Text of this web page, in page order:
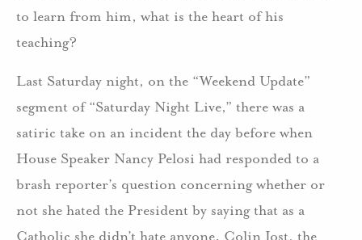
to learn from him, what is the heart of his
teaching?
Last Saturday night, on the “Weekend Update”
segment of “Saturday Night Live,” there was a
satiric take on an incident the day before when
House Speaker Nancy Pelosi had responded to a
brash reporter’s question concerning whether or
not she hated the President by saying that as a
Catholic she didn’t hate anyone. Colin Jost, the